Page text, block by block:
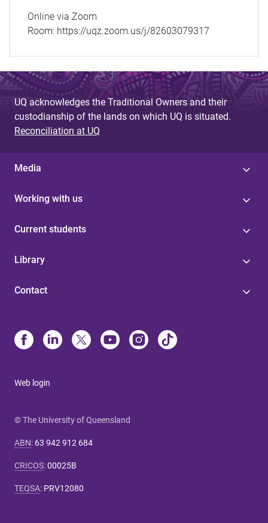
Online via Zoom
Room: https://uqz.zoom.us/j/82603079317
UQ acknowledges the Traditional Owners and their
custodianship of the lands on which UQ is situated.
Reconciliation at UQ
Media
Working with us
Current students
Library
Contact
Web login
© The University of Queensland
ABN: 63 942 912 684
CRICOS:00025B
TEQSA: PRV12080